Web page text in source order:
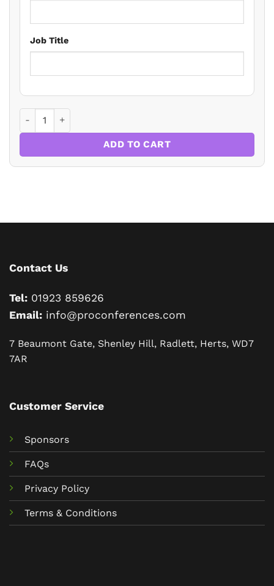
Job Title
ADD TO CART
Contact Us
Tel: 01923 859626
Email: info@proconferences.com
7 Beaumont Gate, Shenley Hill, Radlett, Herts, WD7
7AR
Customer Service
Sponsors
FAQs
Privacy Policy
Terms & Conditions